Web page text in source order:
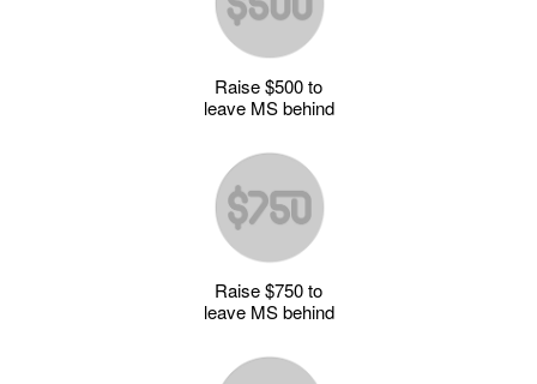
Raise $500 to
leave MS behind
Raise $750 to
leave MS behind